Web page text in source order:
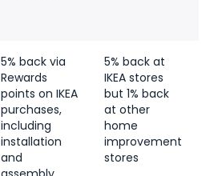
5% back via
Rewards
points on IKEA
purchases,
including
installation
and
5% back at
IKEA stores
but 1% back
at other
home
improvement
stores